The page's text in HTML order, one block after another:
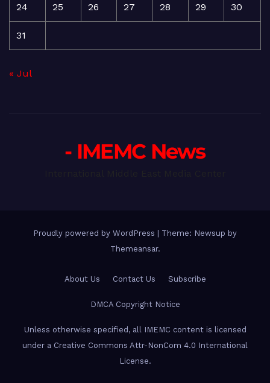
24 25 26 27 28 29 30
31
« Jul
- IMEMC News
Proudly powered by WordPress
Theme: Newsup by
Themeansar.
About Us Contact Us Subscribe
DMCA Copyright Notice
Unless otherwise specified, all IMEMC content is licensed
under a Creative Commons Attr-NonCom 4.0 International
License.